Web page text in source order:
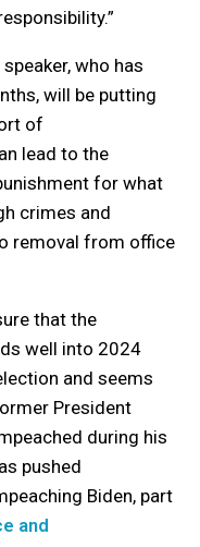
who has
will be putting
of
lead to the
for what
crimes and
removal from office
that the
well into 2024
and seems
President
during his
pushed
Biden, part
and